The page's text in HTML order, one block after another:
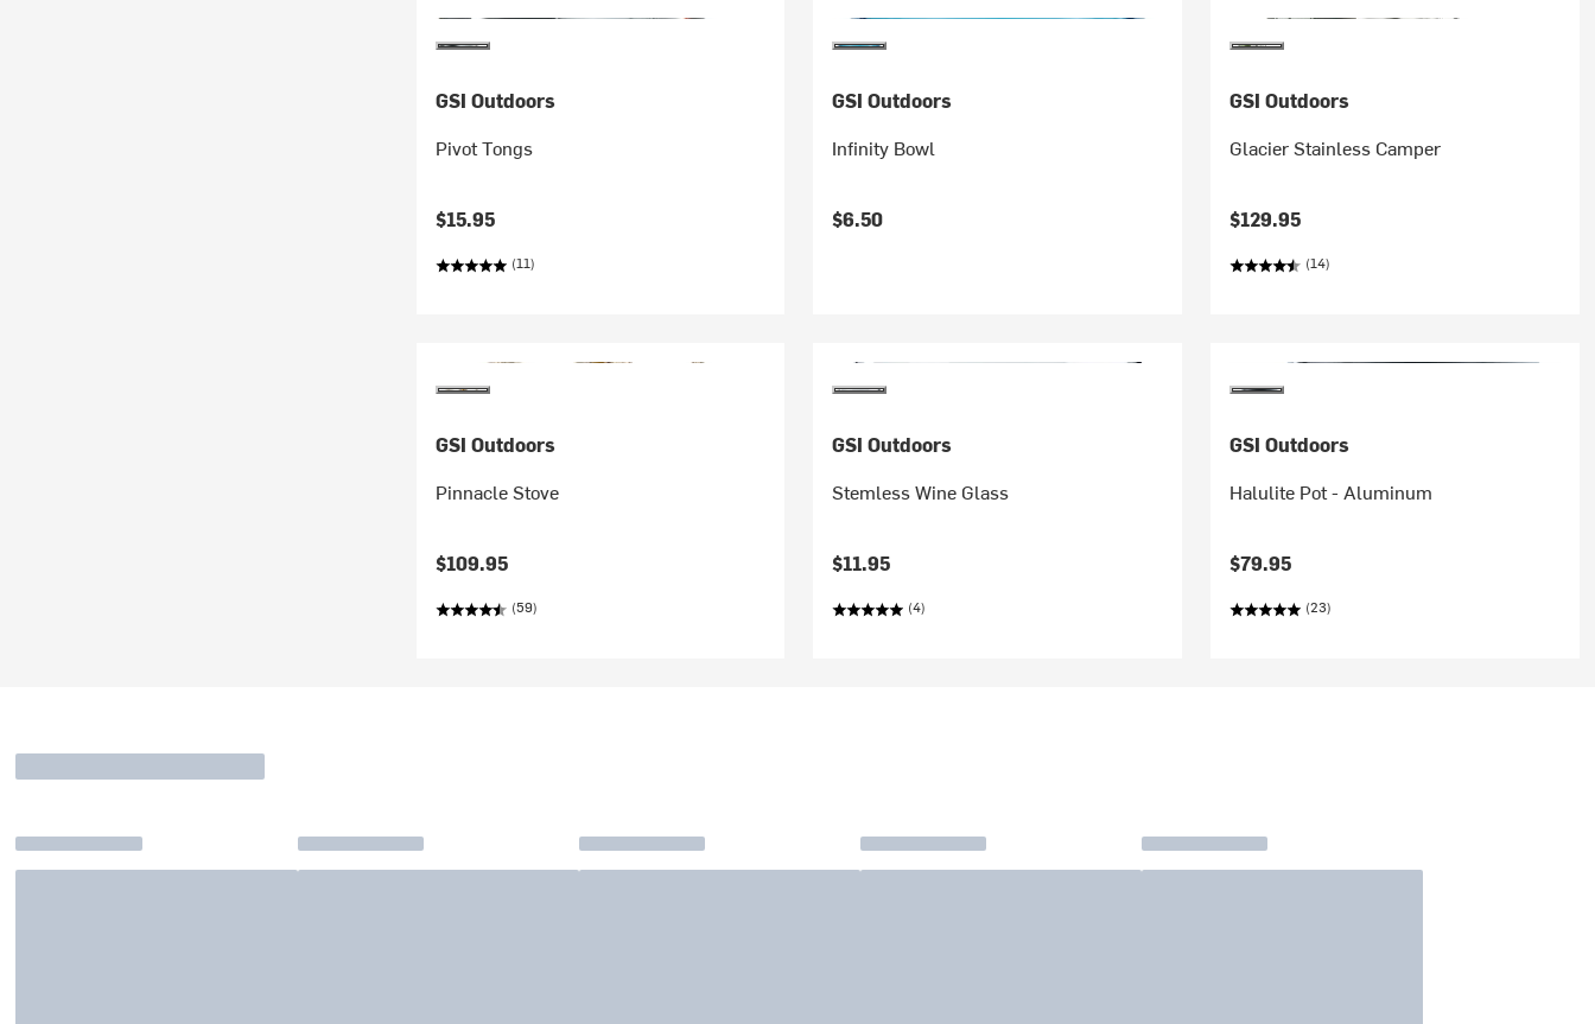
GSI Outdoors
Pivot Tongs
$15.95
(11)
GSI Outdoors
Infinity Bowl
$6.50
GSI Outdoors
Glacier Stainless Camper
$129.95
(14)
GSI Outdoors
Pinnacle Stove
$109.95
(59)
GSI Outdoors
Stemless Wine Glass
$11.95
(4)
GSI Outdoors
Halulite Pot - Aluminum
$79.95
(23)